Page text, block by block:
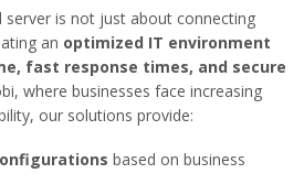
server is not just about connecting
an optimized IT environment
fast response times, and secure
where businesses face increasing
our solutions provide:
based on business